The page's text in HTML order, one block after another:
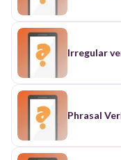
Irregular
Phrasal